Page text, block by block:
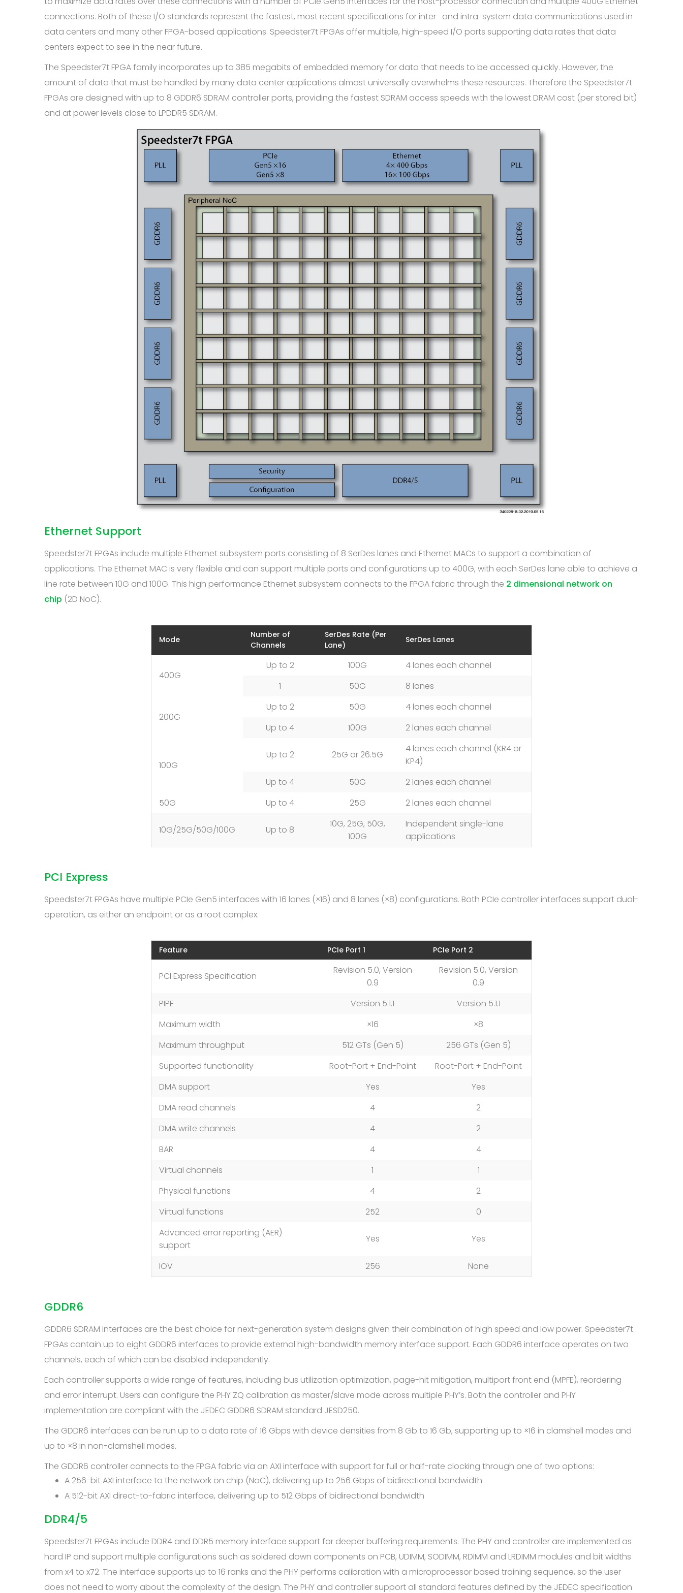
connections. Both of these I/O standards represent the fastest, most recent specifications for inter- and intra-system data communications used in
data centers and many other FPGA-based applications. Speedster7t FPGAs offer multiple, high-speed I/O ports supporting data rates that data
centers expect to see in the near future.
The Speedster7t FPGA family incorporates up to 385 megabits of embedded memory for data that needs to be accessed quickly. However, the
amount of data that must be handled by many data center applications almost universally overwhelms these resources. Therefore the Speedster7t
FPGAs are designed with up to 8 GDDR6 SDRAM controller ports, providing the fastest SDRAM access speeds with the lowest DRAM cost (per stored bit)
and at power levels close to LPDDR5 SDRAM.
Ethernet Support
Speedster7t FPGAs include multiple Ethernet subsystem ports consisting of 8 SerDes lanes and Ethernet MACs to support a combination of
applications. The Ethernet MAC is very flexible and can support multiple ports and configurations up to 400G, with each SerDes lane able to achieve a
line rate between 10G and 100G. This high performance Ethernet subsystem connects to the FPGA fabric through the 2 dimensional network on
chip (2D NoC).
Mode
Number of
Channels
SerDes Rate (Per
Lane)
SerDes Lanes
400G
Up to 2 100G
4 lanes each channel
1
50G 8 lanes
200G
Up to 2 50G
4 lanes each channel
Up to 4
100G 2 lanes each channel
100G
Up to 2 25G or 26.5G
4 lanes each channel (KR4 or
KP4)
Up to 4
50G
2 lanes each channel
50G
Up to 4 25G 2 lanes each channel
10G/25G/50G/100G Up to 8
10G, 25G, 50G,
100G
Independent single-lane
applications
PCI Express
Speedster7t FPGAs have multiple PCIe Gen5 interfaces with 16 lanes (×16) and 8 lanes (×8) configurations. Both PCIe controller interfaces support dual-
operation, as either an endpoint or as a root complex.
Feature PCIe Port 1 PCIe Port 2
PCI Express Specification
Revision 5.0, Version
0.9
Revision 5.0, Version
0.9
PIPE
Version 5.1.1
Version 5.1.1
Maximum width
×16
×8
Maximum throughput
512 GTs (Gen 5)
256 GTs (Gen 5)
Supported functionality
Root-Port + End-Point
Root-Port + End-Point
DMA support
Yes
Yes
DMA read channels
4
2
DMA write channels
4
2
BAR
4
4
Virtual channels
1
1
Physical functions
4
2
Virtual functions
252
0
Advanced error reporting (AER)
support
Yes Yes
IOV 256 None
GDDR6
GDDR6 SDRAM interfaces are the best choice for next-generation system designs given their combination of high speed and low power. Speedster7t
FPGAs contain up to eight GDDR6 interfaces to provide external high-bandwidth memory interface support. Each GDDR6 interface operates on two
channels, each of which can be disabled independently.
Each controller supports a wide range of features, including bus utilization optimization, page-hit mitigation, multiport front end (MPFE), reordering
and error interrupt. Users can configure the PHY ZQ calibration as master/slave mode across multiple PHY’s. Both the controller and PHY
implementation are compliant with the JEDEC GDDR6 SDRAM standard JESD250.
The GDDR6 interfaces can be run up to a data rate of 16 Gbps with device densities from 8 Gb to 16 Gb, supporting up to ×16 in clamshell modes and
up to ×8 in non-clamshell modes.
The GDDR6 controller connects to the FPGA fabric via an AXI interface with support for full or half-rate clocking through one of two options:
A 256-bit AXI interface to the network on chip (NoC), delivering up to 256 Gbps of bidirectional bandwidth
A 512-bit AXI direct-to-fabric interface, delivering up to 512 Gbps of bidirectional bandwidth
DDR4/5
Speedster7t FPGAs include DDR4 and DDR5 memory interface support for deeper buffering requirements. The PHY and controller are implemented as
hard IP and support multiple configurations such as soldered down components on PCB, UDIMM, SODIMM, RDIMM and LRDIMM modules and bit widths
from x4 to x72. The interface supports up to 16 ranks and the PHY performs calibration with a microprocessor based training sequence, so the user
does not need to worry about the complexity of the design. The PHY and controller support all standard features defined by the JEDEC specification